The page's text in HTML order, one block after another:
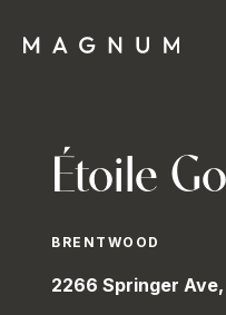
Étoile
BRENTWOOD
2266 Springer